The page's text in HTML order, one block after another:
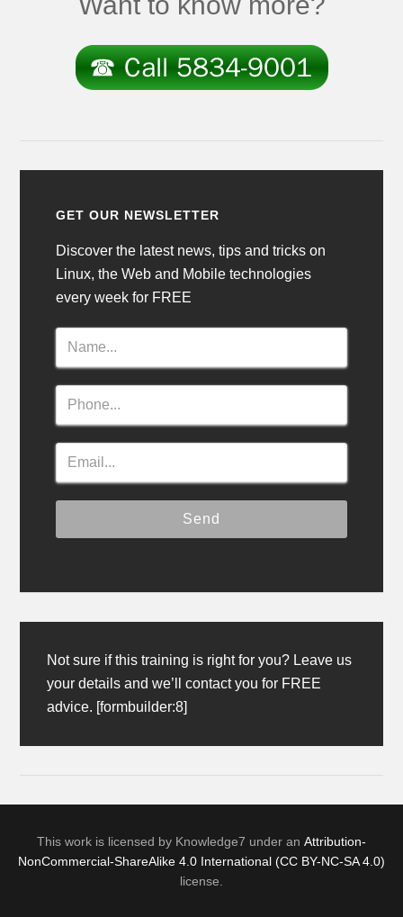
GET OUR NEWSLETTER
Discover the latest news, tips and tricks on
Linux, the Web and Mobile technologies
every week for FREE
Not sure if this training is right for you? Leave us
your details and we’ll contact you for FREE
advice. [formbuilder:8]
This work is licensed by Knowledge7 under an Attribution-
NonCommercial-ShareAlike 4.0 International (CC BY-NC-SA 4.0)
license.